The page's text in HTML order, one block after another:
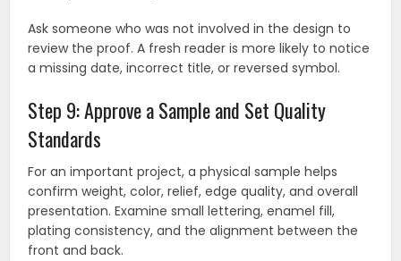
Ask someone who was not involved in the design to
review the proof. A fresh reader is more likely to notice
a missing date, incorrect title, or reversed symbol.
Step 9: Approve a Sample and Set Quality
Standards
For an important project, a physical sample helps
confirm weight, color, relief, edge quality, and overall
presentation. Examine small lettering, enamel fill,
plating consistency, and the alignment between the
front and back.